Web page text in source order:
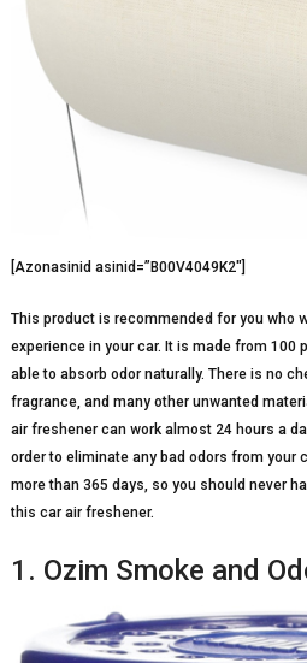
[Azonasinid asinid=”B00V4049K2″]
This product is recommended for you who
experience in your car. It is made from 100
able to absorb odor naturally. There is no
fragrance, and many other unwanted
air freshener can work almost 24 hours a
order to eliminate any bad odors from your
more than 365 days, so you should never
this car air freshener.
1. Ozim Smoke and